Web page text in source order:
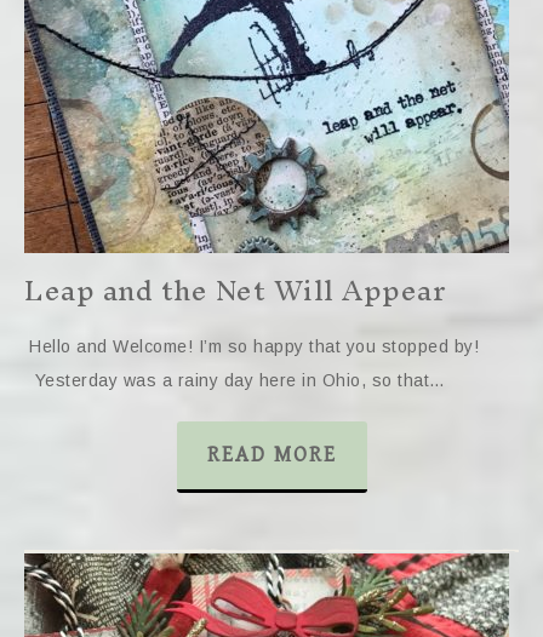
Leap and the Net Will Appear
Hello and Welcome! I’m so happy that you stopped by!
Yesterday was a rainy day here in Ohio, so that…
READ MORE